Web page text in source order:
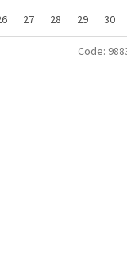
27 28 29 30
Code: